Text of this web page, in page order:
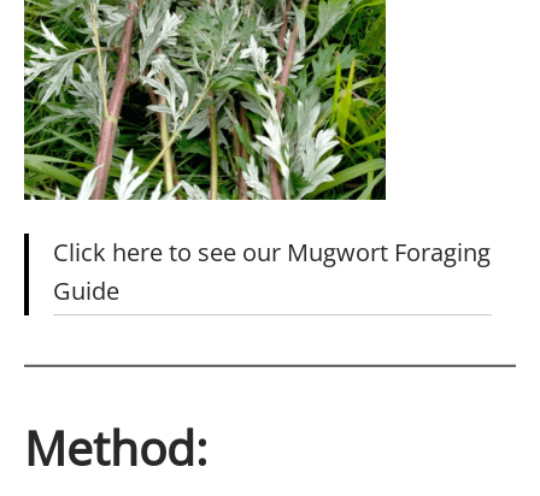
Click here to see our Mugwort Foraging
Guide
Method: